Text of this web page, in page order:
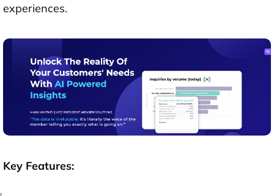
experiences.
Key Features: